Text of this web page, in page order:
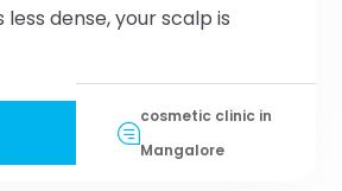
dense, your scalp is
cosmetic clinic in
Mangalore